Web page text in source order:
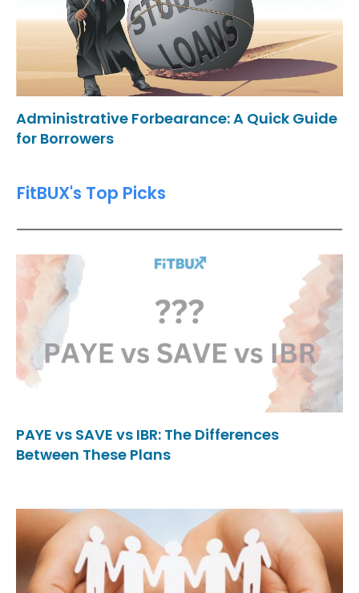
Administrative Forbearance: A Quick Guide
for Borrowers
FitBUX's Top Picks
PAYE vs SAVE vs IBR: The Differences
Between These Plans